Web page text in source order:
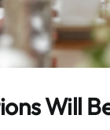
Will